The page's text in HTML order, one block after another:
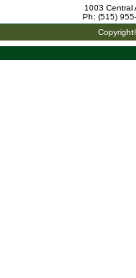
1003 Central
Ph: (515)